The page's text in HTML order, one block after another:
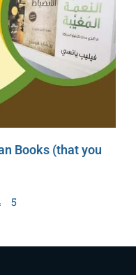
Books (that you
5